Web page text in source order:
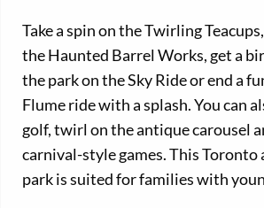
Take a spin on the Twirling
the Haunted Barrel Works, get a
the park on the Sky Ride or end a
Flume ride with a splash. You can
golf, twirl on the antique carousel
carnival-style games. This Toronto
park is suited for families with